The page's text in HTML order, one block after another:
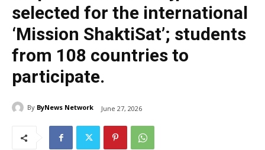
selected for the international
‘Mission ShaktiSat’; students
from 108 countries to
participate.
By ByNews Network June 27, 2026